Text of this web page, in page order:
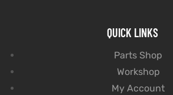
QUICK LINKS
Parts Shop
Workshop
My Account